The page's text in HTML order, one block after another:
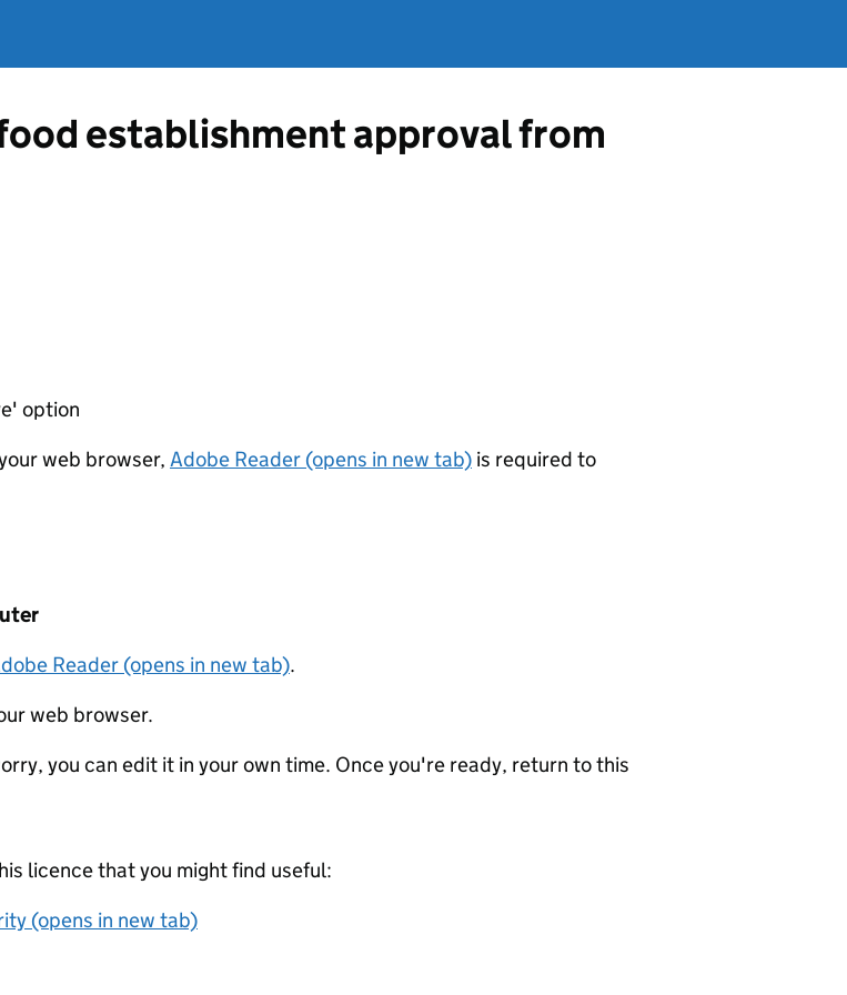
establishment approval from
option
web browser, Adobe Reader (opens in new tab) is required to
Reader (opens in new tab).
web browser.
you can edit it in your own time. Once you're ready, return to this
licence that you might find useful:
(opens in new tab)